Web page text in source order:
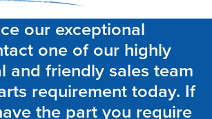
our exceptional
one of our highly
and friendly sales team
requirement today. If
the part you require